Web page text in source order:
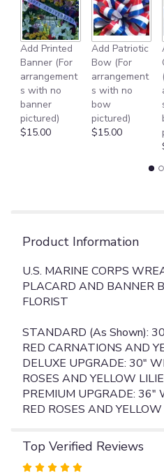
Add Printed
Banner (For
arrangement
s with no
banner
pictured)
$15.00
Add Patriotic
Bow (For
arrangement
s with no
bow
pictured)
$15.00
Product Information
U.S. MARINE CORPS
PLACARD AND BANNER
FLORIST
STANDARD (As Shown):
RED CARNATIONS AND
DELUXE UPGRADE: 30"
ROSES AND YELLOW
PREMIUM UPGRADE:
RED ROSES AND
Top Verified Reviews
Rated